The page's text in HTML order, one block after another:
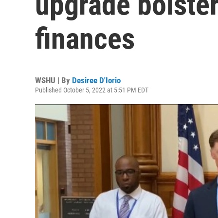
finances
WSHU | By Desiree D'Iorio
Published October 5, 2022 at 5:51 PM EDT